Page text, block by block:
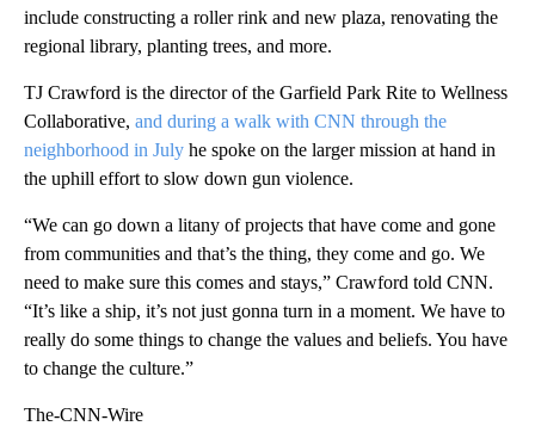
include constructing a roller rink and new plaza, renovating the
regional library, planting trees, and more.
TJ Crawford is the director of the Garfield Park Rite to Wellness
Collaborative, and during a walk with CNN through the
neighborhood in July he spoke on the larger mission at hand in
the uphill effort to slow down gun violence.
“We can go down a litany of projects that have come and gone
from communities and that’s the thing, they come and go. We
need to make sure this comes and stays,” Crawford told CNN.
“It’s like a ship, it’s not just gonna turn in a moment. We have to
really do some things to change the values and beliefs. You have
to change the culture.”
The-CNN-Wire